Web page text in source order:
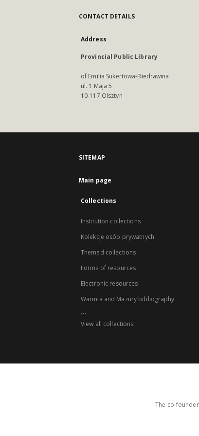
CONTACT DETAILS
Address
Provincial Public Library
of Emilia Sukertowa-Biedrawina
ul. 1 Maja 5
10-117 Olsztyn
SITEMAP
Main page
Collections
Institution collections
Kolekcje osób prywatnych
Themed collections
Forms of resources
Electronic resources
Warmia and Mazury bibliography
...
View all collections
The co-